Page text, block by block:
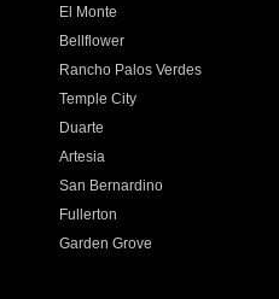
El Monte
Bellflower
Rancho Palos Verdes
Temple City
Duarte
Artesia
San Bernardino
Fullerton
Garden Grove